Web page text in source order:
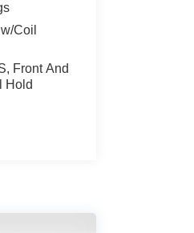
Coil
Front And
Hold